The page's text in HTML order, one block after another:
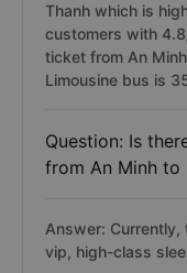
Thanh which is
customers with
ticket from An
Limousine bus is
Question: Is
from An Minh to
Answer: Currently,
vip, high-class